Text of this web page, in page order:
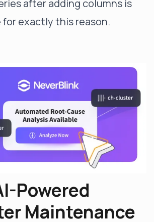
after adding columns is
exactly this reason.
Powered
Maintenance